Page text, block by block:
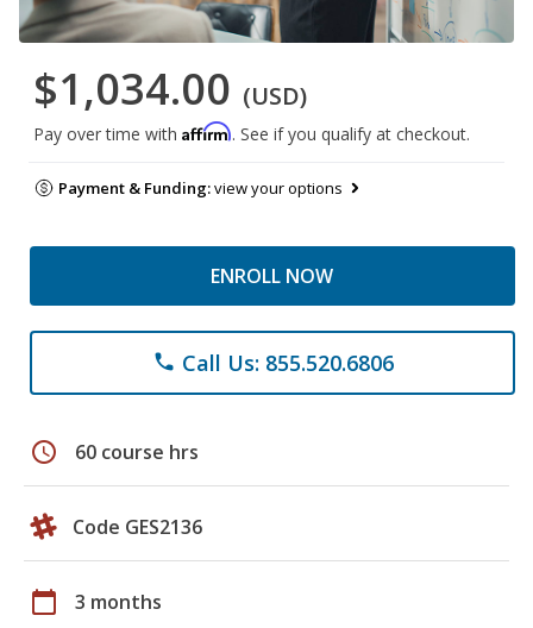
$1,034.00 (USD)
Pay over time with Affirm. See if you qualify at checkout.
Payment & Funding:view your options
ENROLL NOW
phone Call Us: 855.520.6806
schedule 60 course hrs
Code GES2136
calendar_today 3 months